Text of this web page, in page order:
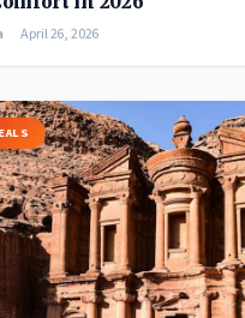
April 26, 2026